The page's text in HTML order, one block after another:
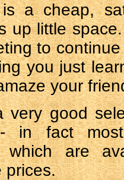
is a cheap,
up little
to
you just
your
very good
- in fact
which are
prices.